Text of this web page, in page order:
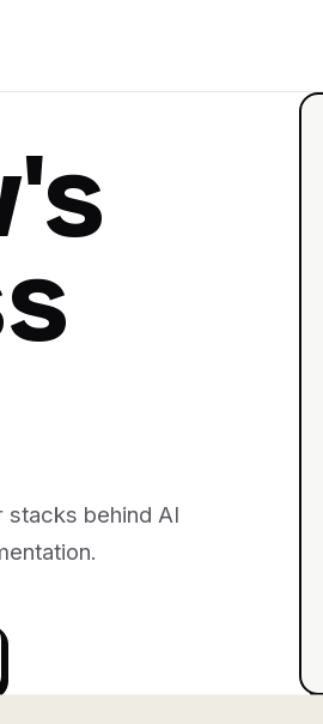
behind AI